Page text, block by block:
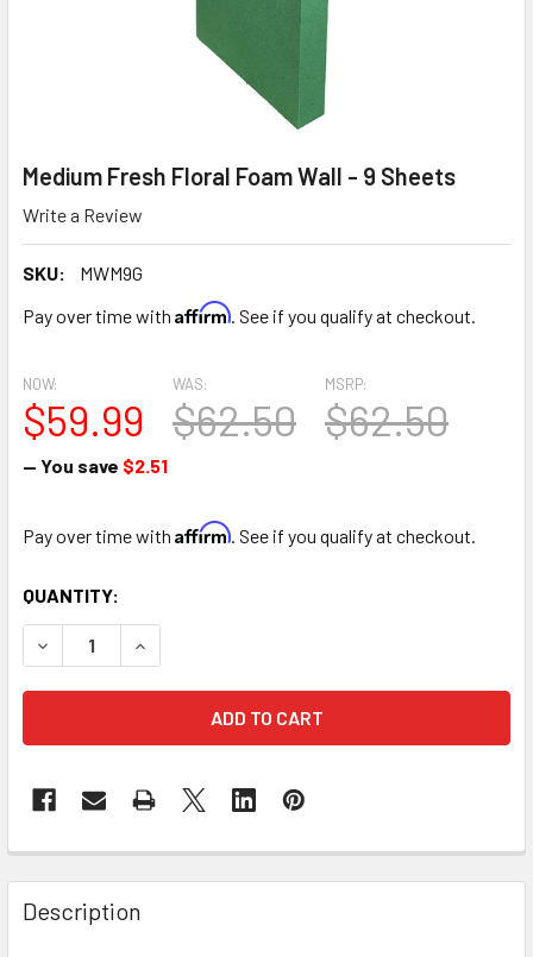
Medium Fresh Floral Foam Wall - 9 Sheets
Write a Review
SKU:
MWM9G
Pay over time with Affirm. See if you qualify at checkout.
MSRP:
$62.50
NOW:
$59.99
WAS:
$62.50
— You save $2.51
Pay over time with Affirm. See if you qualify at checkout.
CURRENT
STOCK:
QUANTITY:
DECREASE QUANTITY OF MEDIUM FRESH FLORAL FOAM
INCREASE QUANTITY OF MEDIUM FRESH
FREQUENTLY
BOUGHT
TOGETHER:
Description